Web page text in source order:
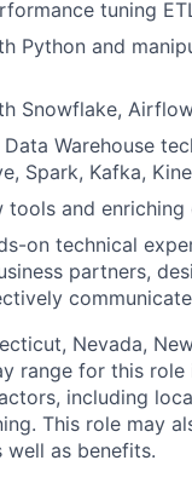
tuning
Python and
Snowflake,
Warehouse
Spark, Kafka,
tools and
on technical
partners,
Nevada,
range for this
including
This role may
well as benefits.